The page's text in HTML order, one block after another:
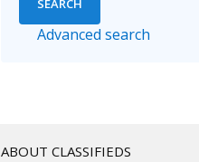
Advanced search
ABOUT CLASSIFIEDS